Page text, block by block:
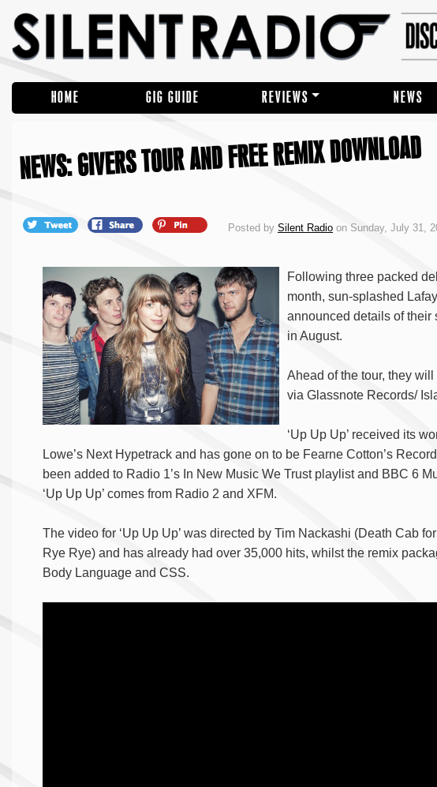
HOME GIG GUIDE REVIEWS NEWS
NEWS: GIVERS TOUR AND FREE REMIX DOWNLOAD
Posted by Silent Radio on Sunday, July 31,
Following three packed
month, sun-splashed
announced details of their
in August.
Ahead of the tour, they will
via Glassnote Records/
‘Up Up Up’ received its
Lowe’s Next Hypetrack and has gone on to be Fearne Cotton’s
been added to Radio 1’s In New Music We Trust playlist and BBC 6
‘Up Up Up’ comes from Radio 2 and XFM.
The video for ‘Up Up Up’ was directed by Tim Nackashi (Death Cab
Rye Rye) and has already had over 35,000 hits, whilst the remix
Body Language and CSS.